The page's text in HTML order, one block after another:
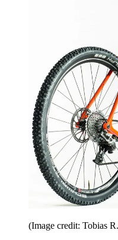
(Image credit: Tobias